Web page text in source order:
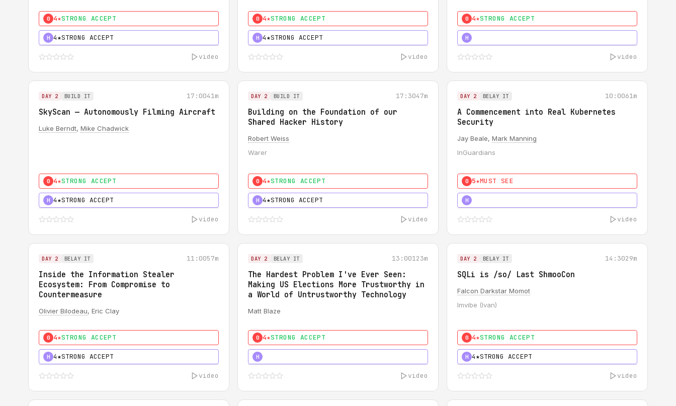
0 4★STRONG ACCEPT
H 4★STRONG ACCEPT
video
0 4★STRONG ACCEPT
H 4★STRONG ACCEPT
video
0 4★STRONG ACCEPT
H
video
DAY 2 BUILD IT 17:0041m
SkyScan — Autonomously Filming Aircraft
Luke Berndt, Mike Chadwick
0 4★STRONG ACCEPT
H 4★STRONG ACCEPT
video
DAY 2 BUILD IT 17:3047m
Building on the Foundation of our
Shared Hacker History
Robert Weiss
Warer
0 4★STRONG ACCEPT
H 4★STRONG ACCEPT
video
DAY 2 BELAY IT 10:0061m
A Commencement into Real Kubernetes
Security
Jay Beale, Mark Manning
InGuardians
0 5★MUST SEE
H
video
DAY 2 BELAY IT 11:0057m
Inside the Information Stealer
Ecosystem: From Compromise to
Countermeasure
Olivier Bilodeau, Eric Clay
0 4★STRONG ACCEPT
H 4★STRONG ACCEPT
video
DAY 2 BELAY IT 13:00123m
The Hardest Problem I've Ever Seen:
Making US Elections More Trustworthy in
a World of Untrustworthy Technology
Matt Blaze
0 4★STRONG ACCEPT
H
video
DAY 2 BELAY IT 14:3029m
SQLi is /so/ Last ShmooCon
Falcon Darkstar Momot
Imvibe (Ivan)
0 4★STRONG ACCEPT
H 4★STRONG ACCEPT
video